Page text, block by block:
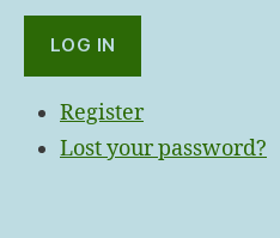
LOG IN
Register
Lost your password?